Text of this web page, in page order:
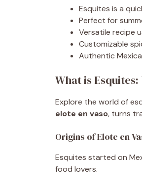
Esquites is a
Perfect for
Versatile recipe
Customizable
Authentic
What is
Explore the world of
elote en vaso, turns
Origins of Elote en
Esquites started on
food lovers.